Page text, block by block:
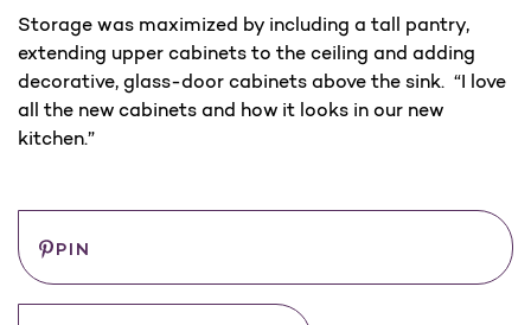
Storage was maximized by including a tall pantry,
extending upper cabinets to the ceiling and adding
decorative, glass-door cabinets above the sink. “I love
all the new cabinets and how it looks in our new
kitchen.”
PIN